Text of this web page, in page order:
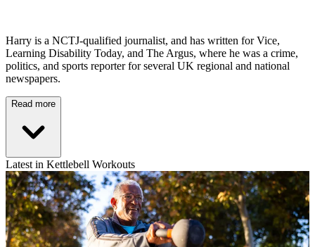
Harry is a NCTJ-qualified journalist, and has written for Vice,
Learning Disability Today, and The Argus, where he was a crime,
politics, and sports reporter for several UK regional and national
newspapers.
Read more
Latest in Kettlebell Workouts